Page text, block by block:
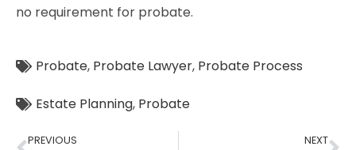
no requirement for probate.
Probate, Probate Lawyer, Probate Process
Estate Planning, Probate
PREVIOUS NEXT